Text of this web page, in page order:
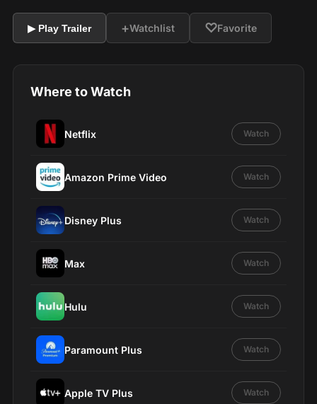
▶ Play Trailer +Watchlist ♡Favorite
Where to Watch
Netflix Watch
Amazon Prime Video Watch
Disney Plus Watch
Max Watch
Hulu Watch
Paramount Plus Watch
Apple TV Plus Watch